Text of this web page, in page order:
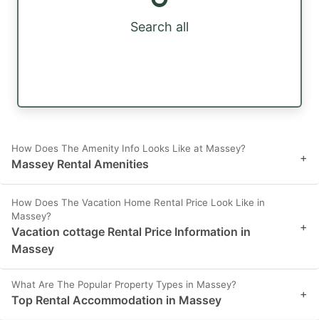
Search all
How Does The Amenity Info Looks Like at Massey?
Massey Rental Amenities +
How Does The Vacation Home Rental Price Look Like in
Massey?
Vacation cottage Rental Price Information in
Massey
+
What Are The Popular Property Types in Massey?
Top Rental Accommodation in Massey +